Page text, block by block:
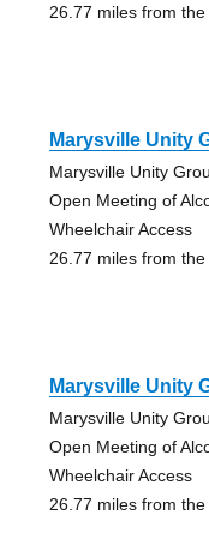
26.77 miles from
Marysville Unity
Marysville Unity
Open Meeting of
Wheelchair Access
26.77 miles from
Marysville Unity
Marysville Unity
Open Meeting of
Wheelchair Access
26.77 miles from